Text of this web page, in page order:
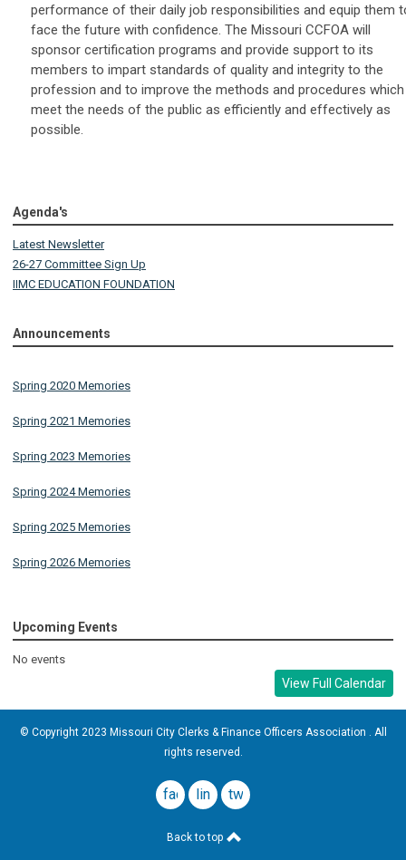
performance of their daily job responsibilities and equip them
face the future with confidence. The Missouri CCFOA will
sponsor certification programs and provide support to its
members to impart standards of quality and integrity to the
profession and to improve the methods and procedures which
meet the needs of the public as efficiently and effectively as
possible.
Agenda's
Latest Newsletter
26-27 Committee Sign Up
IIMC EDUCATION FOUNDATION
Announcements
Spring 2020 Memories
Spring 2021 Memories
Spring 2023 Memories
Spring 2024 Memories
Spring 2025 Memories
Spring 2026 Memories
Upcoming Events
No events
View Full Calendar
© Copyright 2023 Missouri City Clerks & Finance Officers Association . All
rights reserved.
facebooklinkedintwitter
Back to top